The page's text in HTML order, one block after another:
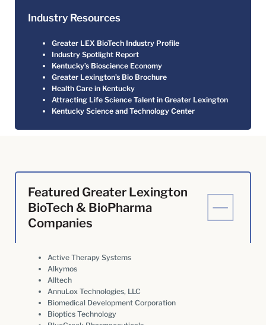
Industry Resources
Greater LEX BioTech Industry Profile
Industry Spotlight Report
Kentucky’s Bioscience Economy
Greater Lexington’s Bio Brochure
Health Care in Kentucky
Attracting Life Science Talent in Greater Lexington
Kentucky Science and Technology Center
Featured Greater Lexington
BioTech & BioPharma
Companies
Active Therapy Systems
Alkymos
Alltech
AnnuLox Technologies, LLC
Biomedical Development Corporation
Bioptics Technology